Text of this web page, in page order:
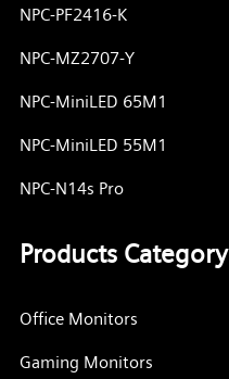
NPC-PF2416-K
NPC-MZ2707-Y
NPC-MiniLED 65M1
NPC-MiniLED 55M1
NPC-N14s Pro
Products Category
Office Monitors
Gaming Monitors